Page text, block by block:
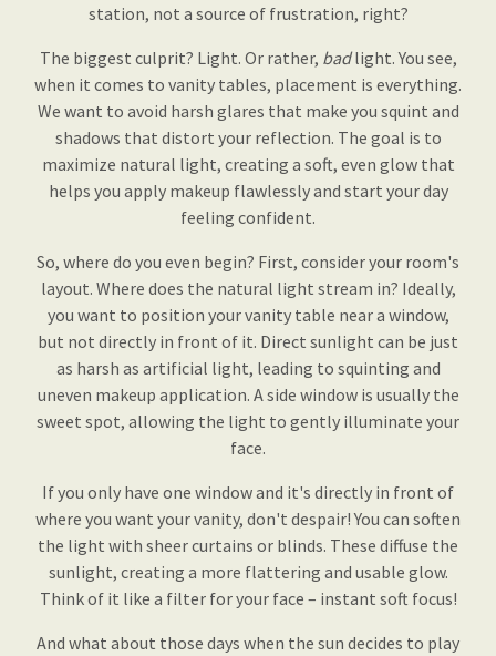
station, not a source of frustration, right?
The biggest culprit? Light. Or rather, badlight. You see,
when it comes to vanity tables, placement is everything.
We want to avoid harsh glares that make you squint and
shadows that distort your reflection. The goal is to
maximize natural light, creating a soft, even glow that
helps you apply makeup flawlessly and start your day
feeling confident.
So, where do you even begin? First, consider your room's
layout. Where does the natural light stream in? Ideally,
you want to position your vanity table near a window,
but not directly in front of it. Direct sunlight can be just
as harsh as artificial light, leading to squinting and
uneven makeup application. A side window is usually the
sweet spot, allowing the light to gently illuminate your
face.
If you only have one window and it's directly in front of
where you want your vanity, don't despair! You can soften
the light with sheer curtains or blinds. These diffuse the
sunlight, creating a more flattering and usable glow.
Think of it like a filter for your face – instant soft focus!
And what about those days when the sun decides to play